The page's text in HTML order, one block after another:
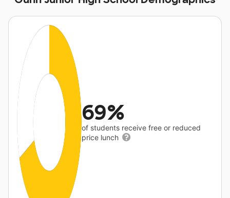
69%
of students receive free or reduced
price lunch